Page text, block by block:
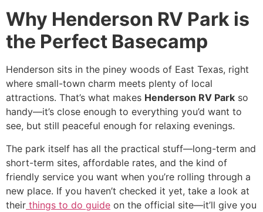
Why Henderson RV Park is
the Perfect Basecamp
Henderson sits in the piney woods of East Texas, right
where small-town charm meets plenty of local
attractions. That’s what makes Henderson RV Park so
handy—it’s close enough to everything you’d want to
see, but still peaceful enough for relaxing evenings.
The park itself has all the practical stuff—long-term and
short-term sites, affordable rates, and the kind of
friendly service you want when you’re rolling through a
new place. If you haven’t checked it yet, take a look at
their things to do guide on the official site—it’ll give you